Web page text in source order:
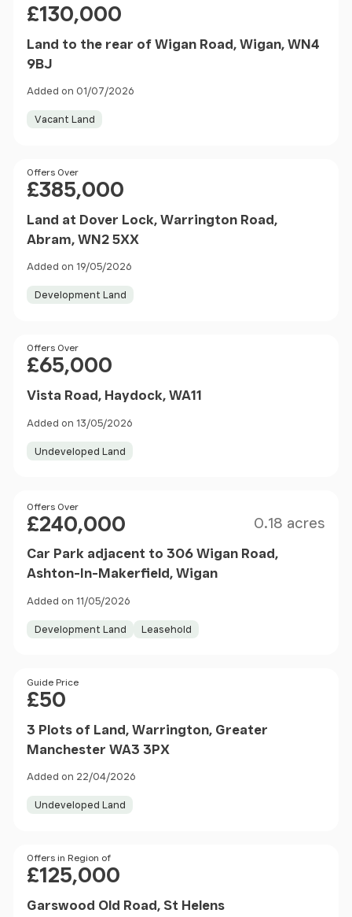
£130,000
Land to the rear of Wigan Road, Wigan, WN4
9BJ
Added on 01/07/2026
Vacant Land
Price
Offers Over
£385,000
Land at Dover Lock, Warrington Road,
Abram, WN2 5XX
Added on 19/05/2026
Development Land
Price
Offers Over
£65,000
Vista Road, Haydock, WA11
Added on 13/05/2026
Undeveloped Land
Price
Offers Over
£240,000 0.18 acres
Car Park adjacent to 306 Wigan Road,
Ashton-In-Makerfield, Wigan
Added on 11/05/2026
Development Land Leasehold
Price
Guide Price
£50
3 Plots of Land, Warrington, Greater
Manchester WA3 3PX
Added on 22/04/2026
Undeveloped Land
Price
Offers in Region of
£125,000
Garswood Old Road, St Helens